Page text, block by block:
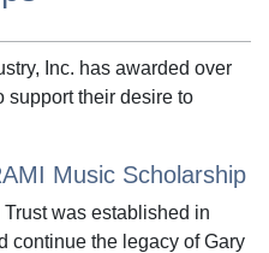
Inc. has awarded over
support their desire to
Music Scholarship
was established in
continue the legacy of Gary